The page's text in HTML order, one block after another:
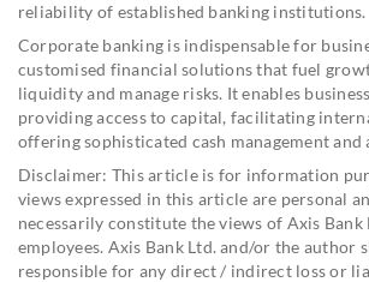
reliability of established banking institutions.
Corporate banking is indispensable for
customised financial solutions that fuel
liquidity and manage risks. It enables
providing access to capital, facilitating
offering sophisticated cash management and
Disclaimer: This article is for information
views expressed in this article are personal
necessarily constitute the views of Axis Bank
employees. Axis Bank Ltd. and/or the author
responsible for any direct / indirect loss or